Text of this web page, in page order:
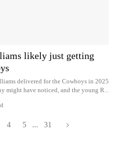
likely just getting
delivered for the Cowboys in 2025
might have noticed, and the young R...
4 5 ... 31